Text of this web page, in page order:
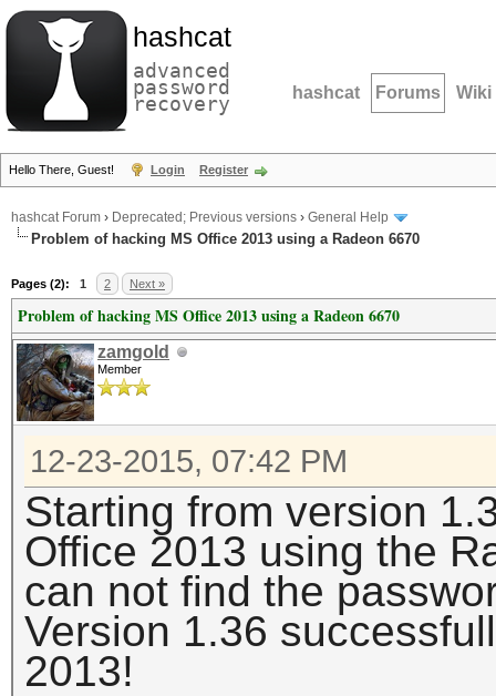
hashcat
advanced
password
recovery hashcat Forums Wiki
Hello There, Guest! Login Register
hashcat Forum › Deprecated; Previous versions › General Help
Problem of hacking MS Office 2013 using a Radeon 6670
Pages (2): 1 2 Next »
Problem of hacking MS Office 2013 using a Radeon 6670
zamgold
Member
12-23-2015, 07:42 PM
Starting from version
Office 2013 using the
can not find the
Version 1.36
2013!